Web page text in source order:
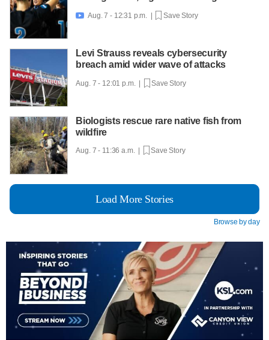
 Aug. 7 - 12:31 p.m. | Save Story
Levi Strauss reveals cybersecurity
breach amid wider wave of attacks
Aug. 7 - 12:01 p.m. | Save Story
Biologists rescue rare native fish from
wildfire
Aug. 7 - 11:36 a.m. | Save Story
Load More Stories
Browse by day